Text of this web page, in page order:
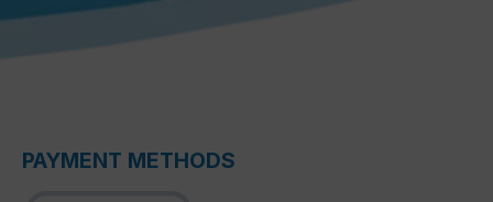
PAYMENT METHODS